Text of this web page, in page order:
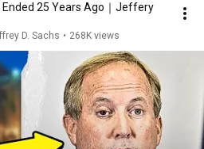
25 Years Ago｜Jeffery
D. Sachs • 268K views